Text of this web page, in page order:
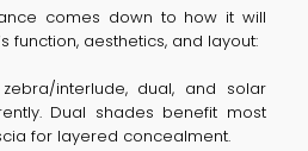
comes down to how it will
function, aesthetics, and layout:
interlude, dual, and solar
Dual shades benefit most
for layered concealment.